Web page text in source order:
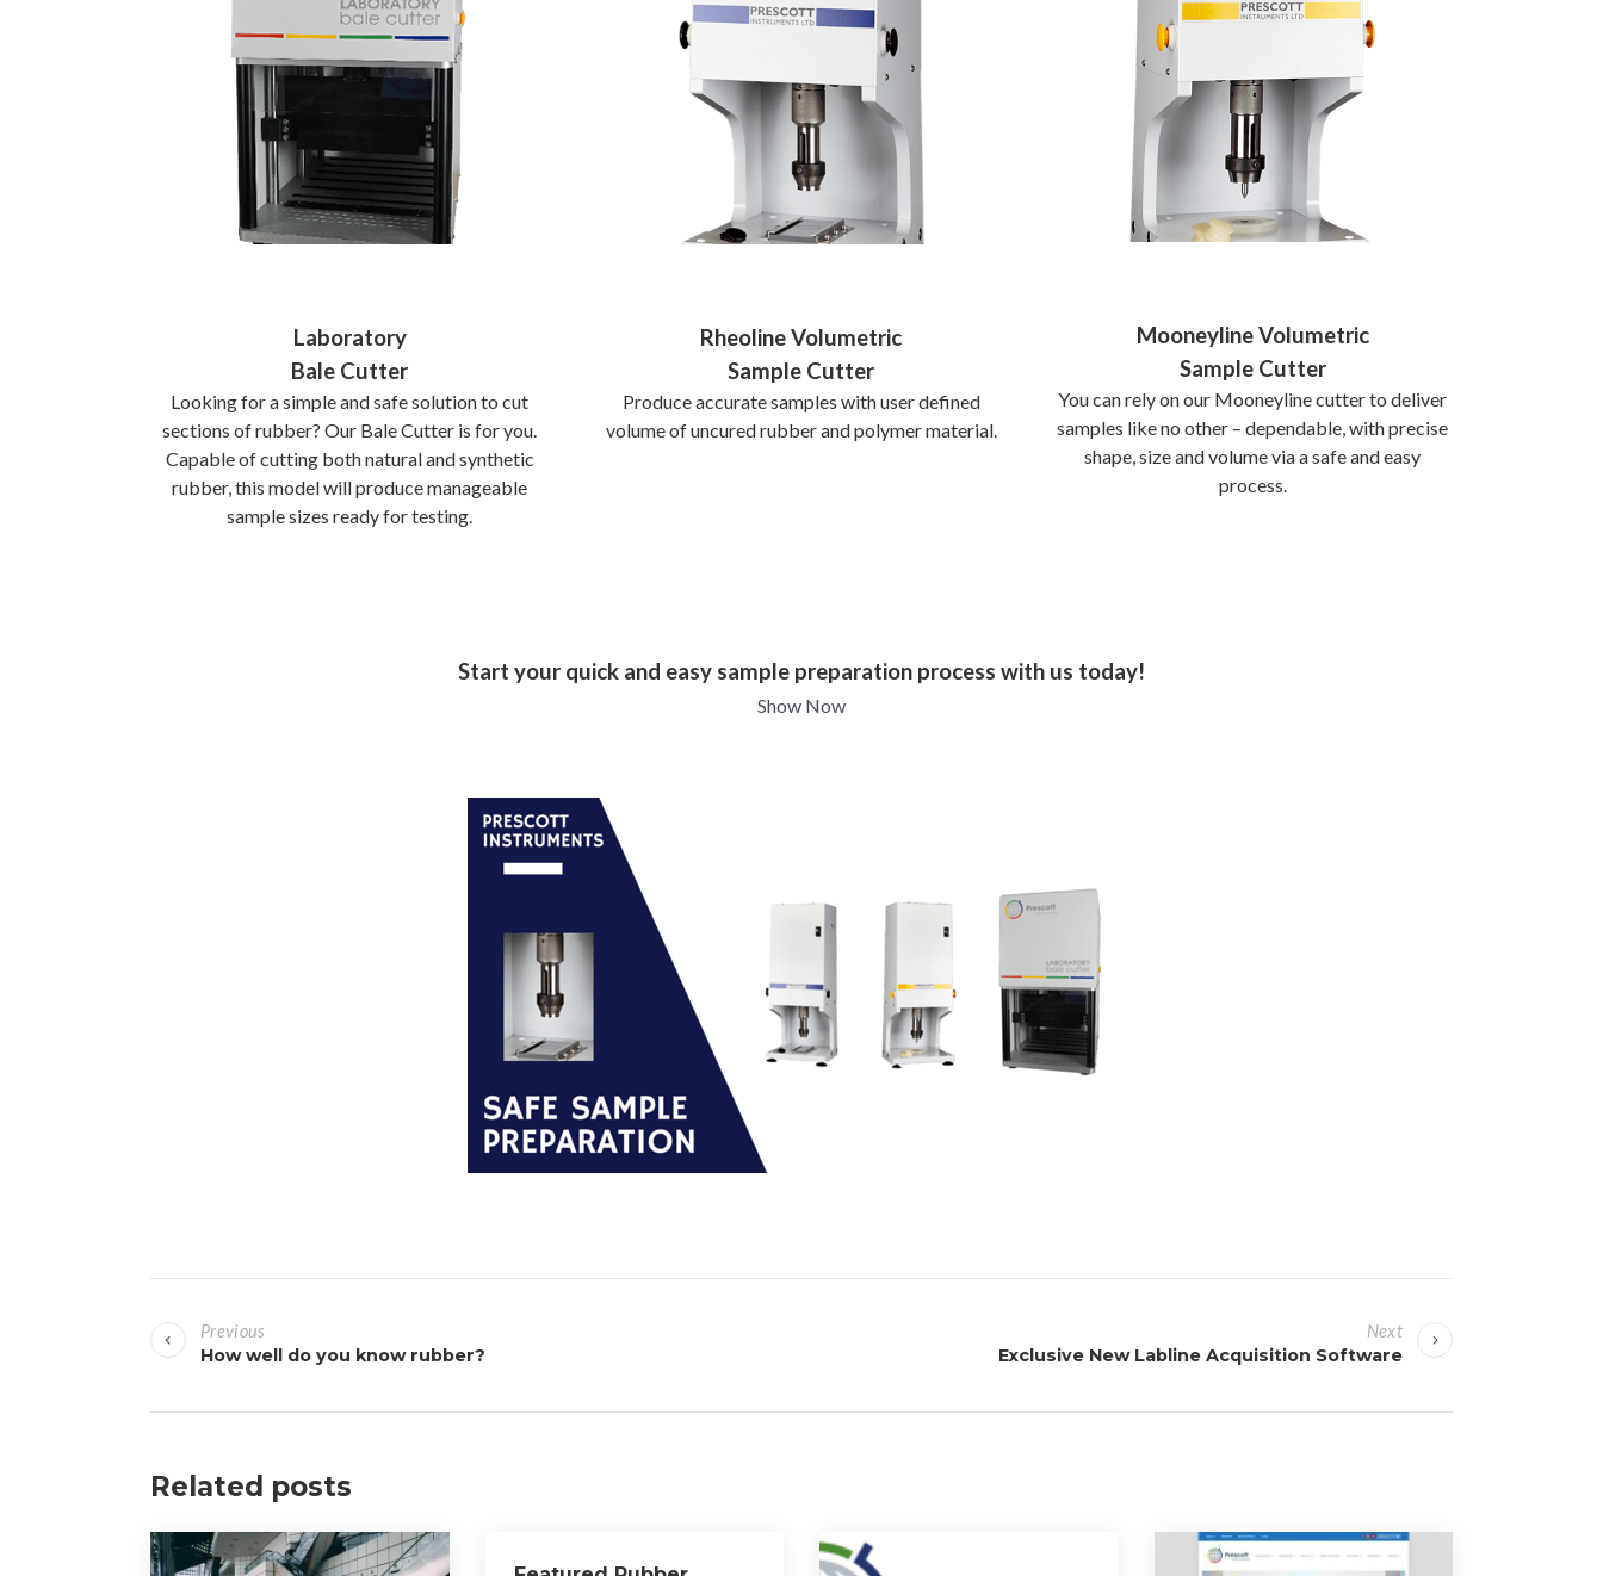
Laboratory
Bale Cutter
Looking for a simple and safe solution to cut
sections of rubber? Our Bale Cutter is for you.
Capable of cutting both natural and synthetic
rubber, this model will produce manageable
sample sizes ready for testing.
Rheoline Volumetric
Sample Cutter
Produce accurate samples with user defined
volume of uncured rubber and polymer material.
Mooneyline Volumetric
Sample Cutter
You can rely on our Mooneyline cutter to deliver
samples like no other – dependable, with precise
shape, size and volume via a safe and easy
process.
Start your quick and easy sample preparation process with us today!
Show Now
o
s
n
a
Previous
How well do you know rubber?
Next
Exclusive New Labline Acquisition Software
Related posts